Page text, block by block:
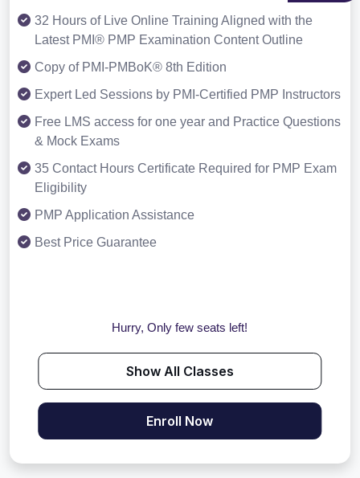
32 Hours of Live Online Training Aligned with the
Latest PMI® PMP Examination Content Outline
Copy of PMI-PMBoK® 8th Edition
Expert Led Sessions by PMI-Certified PMP Instructors
Free LMS access for one year and Practice Questions
& Mock Exams
35 Contact Hours Certificate Required for PMP Exam
Eligibility
PMP Application Assistance
Best Price Guarantee
Hurry, Only few seats left!
Show All Classes
Enroll Now